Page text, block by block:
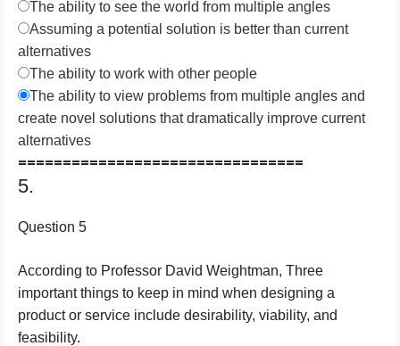
The ability to see the world from multiple angles
Assuming a potential solution is better than current
alternatives
The ability to work with other people
The ability to view problems from multiple angles and
create novel solutions that dramatically improve current
alternatives
================================
5.
Question 5
According to Professor David Weightman, Three
important things to keep in mind when designing a
product or service include desirability, viability, and
feasibility.